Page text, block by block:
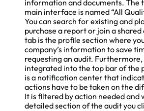
information and documents. The
main interface is named “All
You can search for existing and
purchase a report or join a
tab is the profile section where
company’s information to save
requesting an audit. Furthermore,
integrated into the top bar of the
is a notification center that
actions have to be taken on the
It is filtered by action needed and
detailed section of the audit you